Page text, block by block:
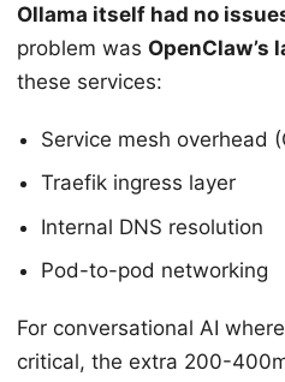
Ollama itself had no
problem was OpenClaw’s
these services:
Service mesh overhead
Traefik ingress layer
Internal DNS resolution
Pod-to-pod networking
For conversational AI
critical, the extra 200-